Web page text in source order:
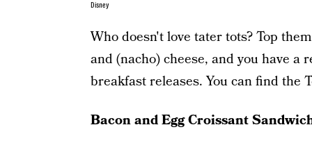
Disney
Who doesn't love tater tots? Top
and (nacho) cheese, and you have
breakfast releases. You can find the
Bacon and Egg Croissant